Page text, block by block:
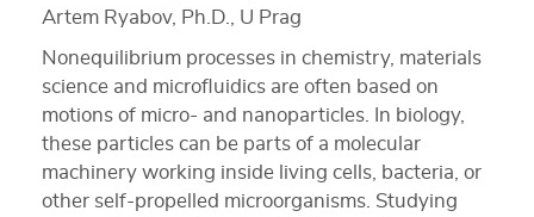
Artem Ryabov, Ph.D., U Prag
Nonequilibrium processes in chemistry, materials
science and microfluidics are often based on
motions of micro- and nanoparticles. In biology,
these particles can be parts of a molecular
machinery working inside living cells, bacteria, or
other self-propelled microorganisms. Studying